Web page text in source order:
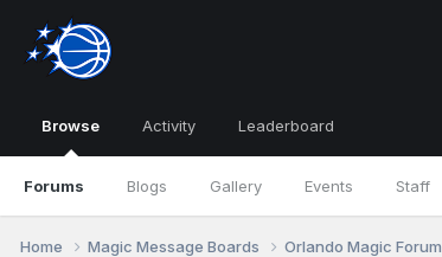
Browse
Forums Blogs Gallery Events Staff
Activity Leaderboard
Home Magic Message Boards Orlando Magic Forum